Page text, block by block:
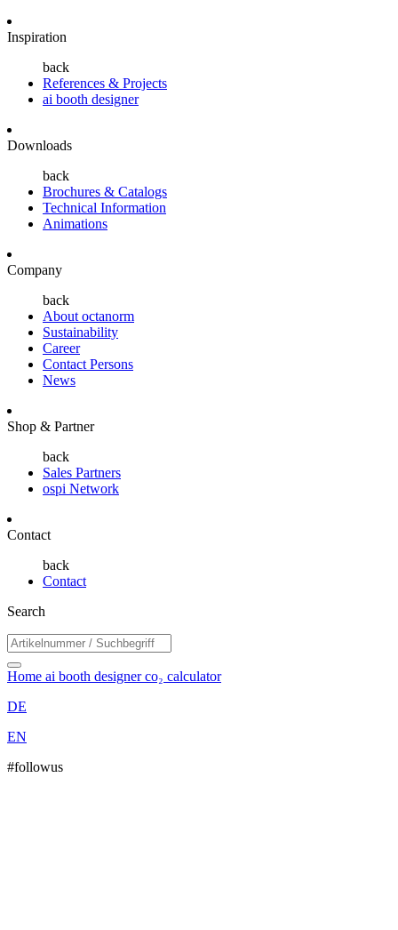
Inspiration
back
References & Projects
ai booth designer
Downloads
back
Brochures & Catalogs
Technical Information
Animations
Company
back
About octanorm
Sustainability
Career
Contact Persons
News
Shop & Partner
back
Sales Partners
ospi Network
Contact
back
Contact
Search
Home ai booth designerco₂ calculator
DE
EN
#followus